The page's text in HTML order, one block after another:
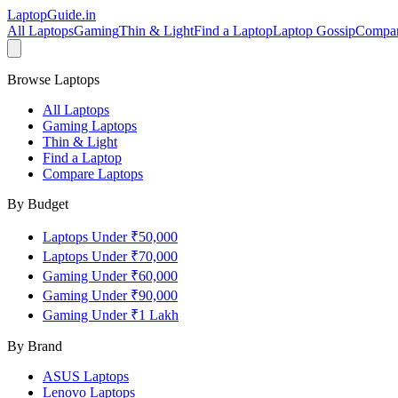
LaptopGuide.in
All LaptopsGamingThin & LightFind a LaptopLaptop Gossip
Browse Laptops
All Laptops
Gaming Laptops
Thin & Light
Find a Laptop
Compare Laptops
By Budget
Laptops Under ₹50,000
Laptops Under ₹70,000
Gaming Under ₹60,000
Gaming Under ₹90,000
Gaming Under ₹1 Lakh
By Brand
ASUS Laptops
Lenovo Laptops